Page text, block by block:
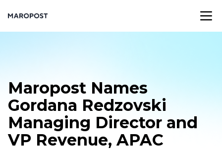
Maropost Names
Gordana Redzovski
Managing Director and
VP Revenue, APAC